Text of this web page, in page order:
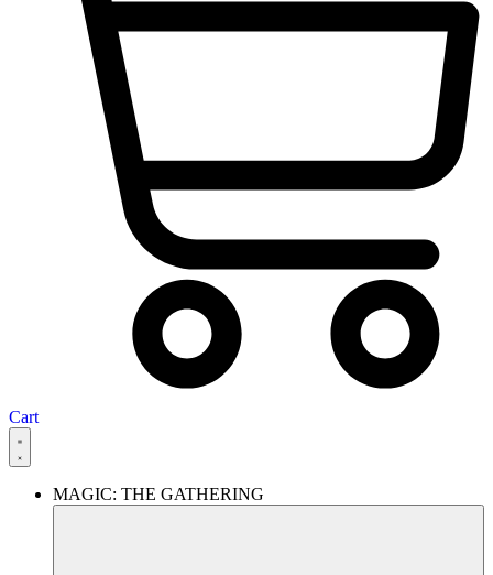
Cart
MAGIC: THE GATHERING